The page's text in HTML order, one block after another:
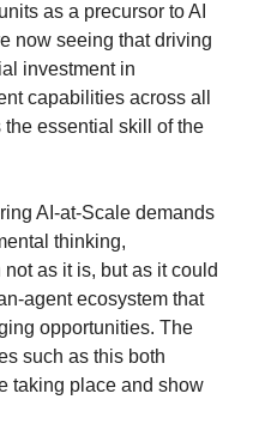
as a precursor to AI
now seeing that driving
investment in
capabilities across all
the essential skill of the
AI-at-Scale demands
thinking,
as it is, but as it could
agent ecosystem that
opportunities. The
such as this both
taking place and show